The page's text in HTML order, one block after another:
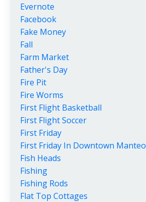
Evernote
Facebook
Fake Money
Fall
Farm Market
Father's Day
Fire Pit
Fire Worms
First Flight Basketball
First Flight Soccer
First Friday
First Friday In Downtown Manteo
Fish Heads
Fishing
Fishing Rods
Flat Top Cottages